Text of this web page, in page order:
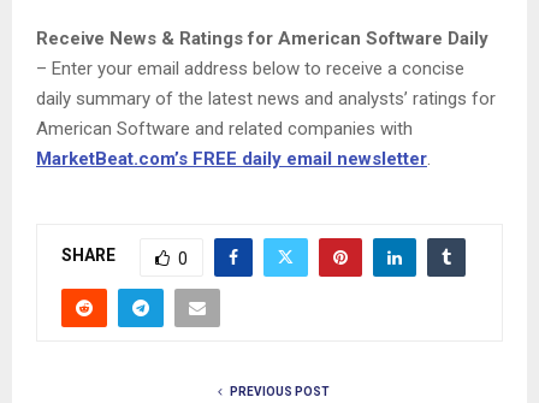
Receive News & Ratings for American Software Daily
– Enter your email address below to receive a concise
daily summary of the latest news and analysts’ ratings for
American Software and related companies with
MarketBeat.com’s FREE daily email newsletter
SHARE 0
PREVIOUS POST